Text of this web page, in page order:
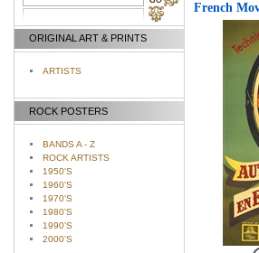
ORIGINAL ART & PRINTS
ARTISTS
ROCK POSTERS
BANDS A - Z
ROCK ARTISTS
1950'S
1960'S
1970'S
1980'S
1990'S
2000'S
French